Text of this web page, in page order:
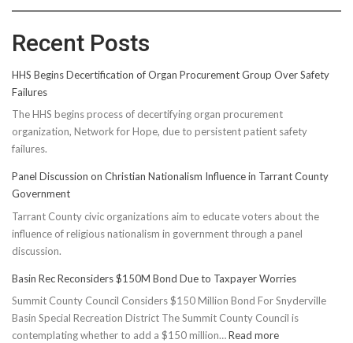
Recent Posts
HHS Begins Decertification of Organ Procurement Group Over Safety
Failures
The HHS begins process of decertifying organ procurement
organization, Network for Hope, due to persistent patient safety
failures.
Panel Discussion on Christian Nationalism Influence in Tarrant County
Government
Tarrant County civic organizations aim to educate voters about the
influence of religious nationalism in government through a panel
discussion.
Basin Rec Reconsiders $150M Bond Due to Taxpayer Worries
Summit County Council Considers $150 Million Bond For Snyderville
Basin Special Recreation District The Summit County Council is
contemplating whether to add a $150 million…Read more: